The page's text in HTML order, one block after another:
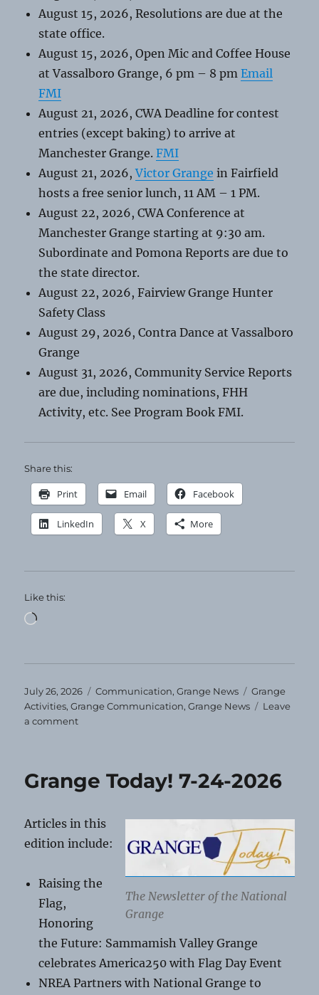
August 15, 2026, Resolutions are due at the
state office.
August 15, 2026, Open Mic and Coffee House
at Vassalboro Grange, 6 pm – 8 pmEmail
FMI
August 21, 2026, CWA Deadline for contest
entries (except baking) to arrive at
Manchester Grange.FMI
August 21, 2026,Victor Grange in Fairfield
hosts a free senior lunch, 11 AM – 1 PM.
August 22, 2026, CWA Conference at
Manchester Grange starting at 9:30 am.
Subordinate and Pomona Reports are due to
the state director.
August 22, 2026, Fairview Grange Hunter
Safety Class
August 29, 2026, Contra Dance at Vassalboro
Grange
August 31, 2026, Community Service Reports
are due, including nominations, FHH
Activity, etc. See Program Book FMI.
Share this:
Print Email Facebook
LinkedIn X More
Like this:
Loading…
Posted
on
July 26, 2026 Categories
Communication,Grange News Tags
Grange
Activities,Grange Communication,Grange News
Leave
a commenton
Grange Today! 7-24-2026
The Newsletter of the National
Grange
Articles in this
edition include:
Raising the
Flag,
Honoring
the Future: Sammamish Valley Grange
celebrates America250 with Flag Day Event
NREA Partners with National Grange to